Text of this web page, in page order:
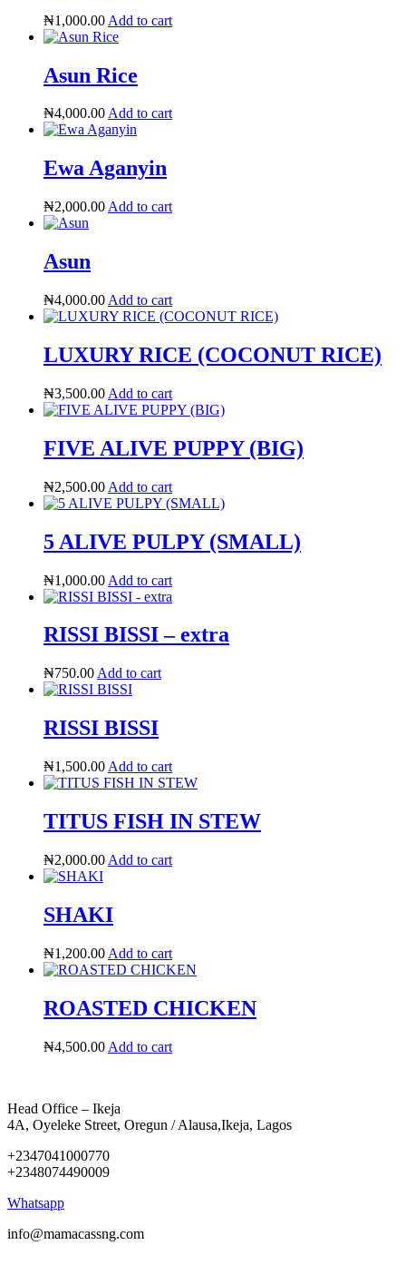
₦1,000.00 Add to cart
Asun Rice
₦4,000.00Add to cart
Ewa Aganyin
₦2,000.00 Add to cart
Asun
₦4,000.00 Add to cart
LUXURY RICE (COCONUT RICE)
₦3,500.00 Add to cart
FIVE ALIVE PUPPY (BIG)
₦2,500.00 Add to cart
5 ALIVE PULPY (SMALL)
₦1,000.00 Add to cart
RISSI BISSI – extra
₦750.00 Add to cart
RISSI BISSI
₦1,500.00 Add to cart
TITUS FISH IN STEW
₦2,000.00 Add to cart
SHAKI
₦1,200.00 Add to cart
ROASTED CHICKEN
₦4,500.00 Add to cart
Head Office – Ikeja
4A, Oyeleke Street, Oregun / Alausa,Ikeja, Lagos
+2347041000770
+2348074490009
Whatsapp
info@mamacassng.com